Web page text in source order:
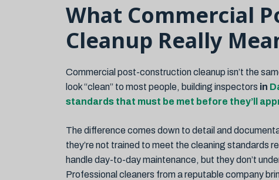
What Commercial
Cleanup Really
Commercial post-construction cleanup isn’t the
look “clean” to most people, building inspectors in
standards that must be met before they’ll
The difference comes down to detail and
they’re not trained to meet the cleaning standards
handle day-to-day maintenance, but they don’t
Professional cleaners from a reputable company